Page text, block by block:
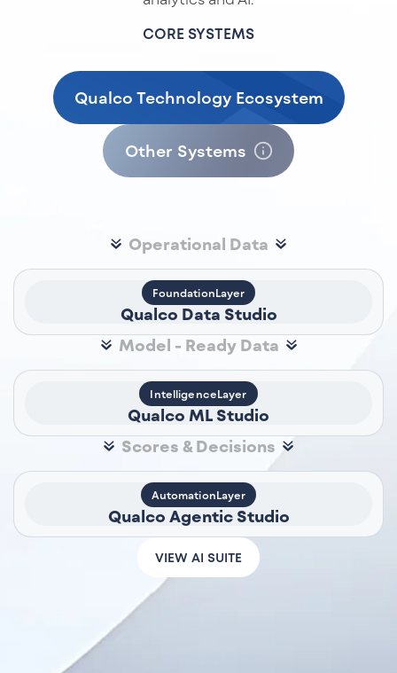
CORE SYSTEMS
Qualco Technology Ecosystem
Other Systems
Operational Data
FoundationLayer
Qualco Data Studio
Model - Ready Data
IntelligenceLayer
Qualco ML Studio
Scores & Decisions
AutomationLayer
Qualco Agentic Studio
VIEW AI SUITE